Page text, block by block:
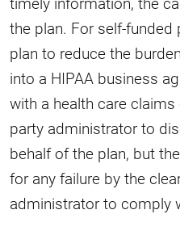
the plan. For self-funded
plan to reduce the
into a HIPAA business
with a health care
party administrator to
behalf of the plan, but
for any failure by the
administrator to comply